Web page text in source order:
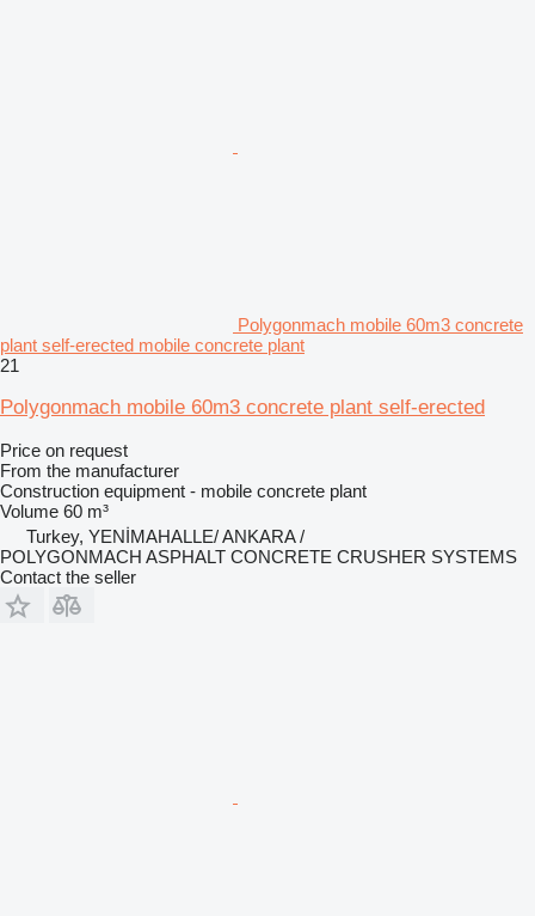
Polygonmach mobile 60m3 concrete
plant self-erected mobile concrete plant
21
Polygonmach mobile 60m3 concrete plant self-erected
Price on request
From the manufacturer
Construction equipment - mobile concrete plant
Volume 60 m³
Turkey, YENİMAHALLE/ ANKARA /
POLYGONMACH ASPHALT CONCRETE CRUSHER SYSTEMS
Contact the seller